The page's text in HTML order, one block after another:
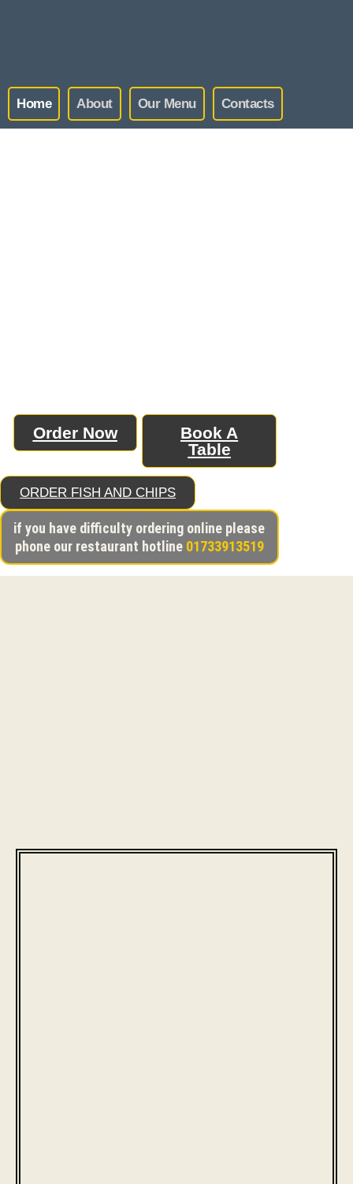
Home About Our Menu Contacts
A CHAPTER
BEGINS
Order Now
Book A
Table
ORDER FISH AND CHIPS
if you have difficulty ordering online please
phone our restaurant hotline 01733913519